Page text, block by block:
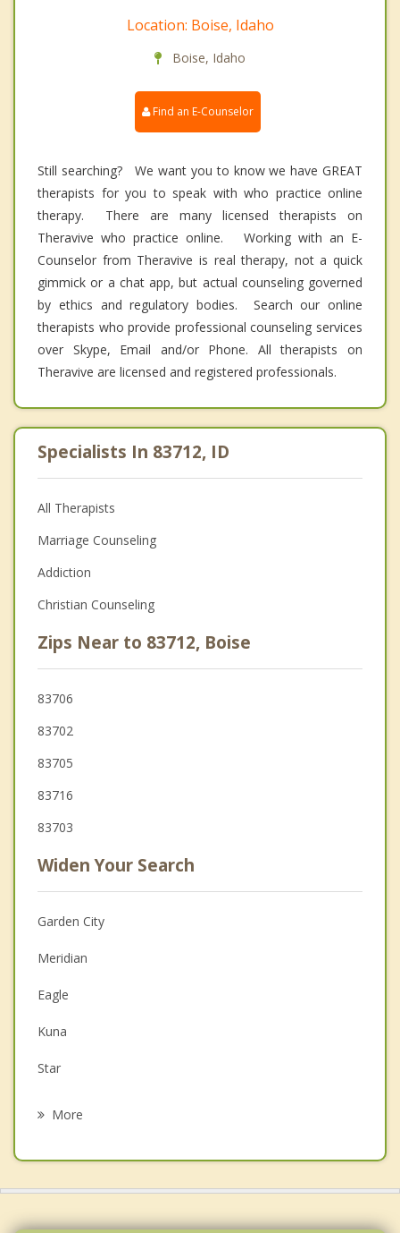
Location: Boise, Idaho
Boise, Idaho
Find an E-Counselor
Still searching? We want you to know we have GREAT
therapists for you to speak with who practice online
therapy. There are many licensed therapists on
Theravive who practice online. Working with an E-
Counselor from Theravive is real therapy, not a quick
gimmick or a chat app, but actual counseling governed
by ethics and regulatory bodies. Search our online
therapists who provide professional counseling services
over Skype, Email and/or Phone. All therapists on
Theravive are licensed and registered professionals.
Specialists In 83712, ID
All Therapists
Marriage Counseling
Addiction
Christian Counseling
Zips Near to 83712, Boise
83706
83702
83705
83716
83703
Widen Your Search
Garden City
Meridian
Eagle
Kuna
Star
More